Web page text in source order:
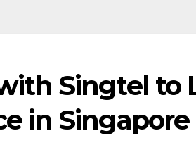
Singtel to
in Singapore